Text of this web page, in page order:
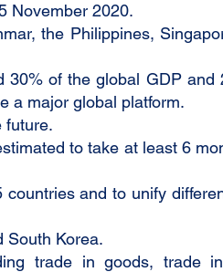
November 2020.
the Philippines,
of the global GDP
a major global platform.
future.
to take at least 6
and to unify
South Korea.
trade in goods, trade